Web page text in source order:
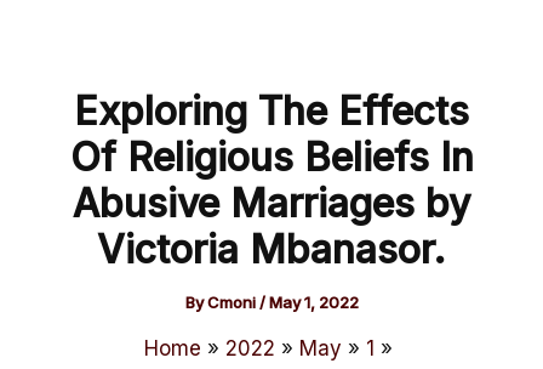
Exploring The Effects
Of Religious Beliefs In
Abusive Marriages by
Victoria Mbanasor.
ByCmoni/May 1, 2022
Home 2022 May
1